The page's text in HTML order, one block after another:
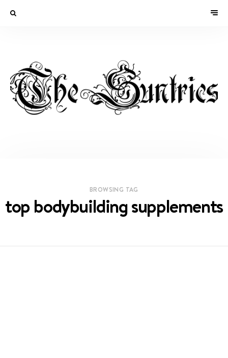
BROWSING TAG
top bodybuilding supplements